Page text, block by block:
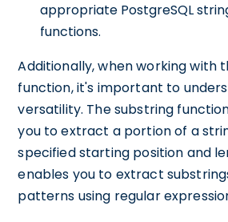
appropriate PostgreSQL
functions.
Additionally, when working with
function, it's important to
versatility. The substring
you to extract a portion of a
specified starting position and
enables you to extract
patterns using regular